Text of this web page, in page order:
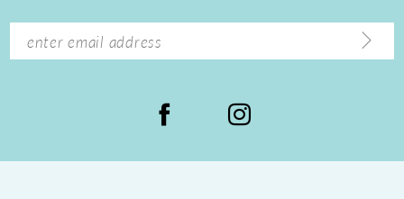
14